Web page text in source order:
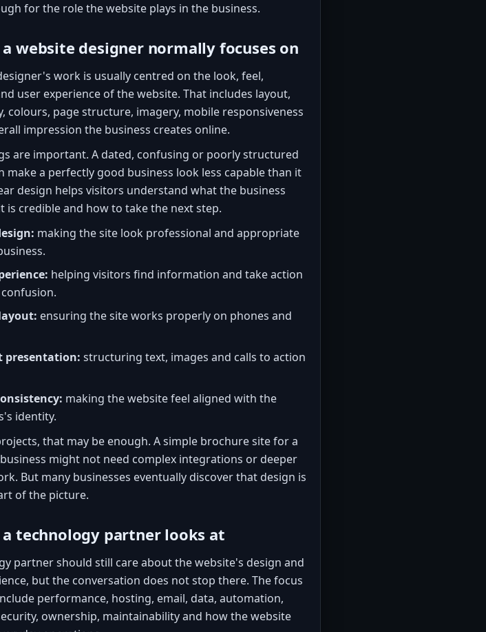
for the role the website plays in the business.
a website designer normally focuses on
work is usually centred on the look, feel,
user experience of the website. That includes layout,
colours, page structure, imagery, mobile responsiveness
impression the business creates online.
are important. A dated, confusing or poorly structured
make a perfectly good business look less capable than it
design helps visitors understand what the business
is credible and how to take the next step.
making the site look professional and appropriate
helping visitors find information and take action
ensuring the site works properly on phones and
presentation: structuring text, images and calls to action
making the website feel aligned with the
identity.
that may be enough. A simple brochure site for a
might not need complex integrations or deeper
But many businesses eventually discover that design is
of the picture.
a technology partner looks at
partner should still care about the website's design and
but the conversation does not stop there. The focus
performance, hosting, email, data, automation,
ownership, maintainability and how the website